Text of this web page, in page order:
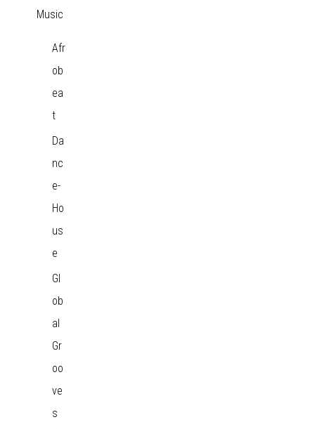
Music
Afr
ob
ea
t
Da
nc
e-
Ho
us
e
Gl
ob
al
Gr
oo
ve
s